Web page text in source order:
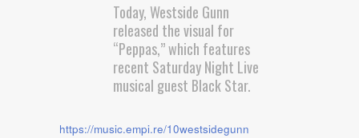
Today, Westside Gunn
released the visual for
“Peppas,” which features
recent Saturday Night Live
musical guest Black Star.
https://music.empi.re/10westsidegunn